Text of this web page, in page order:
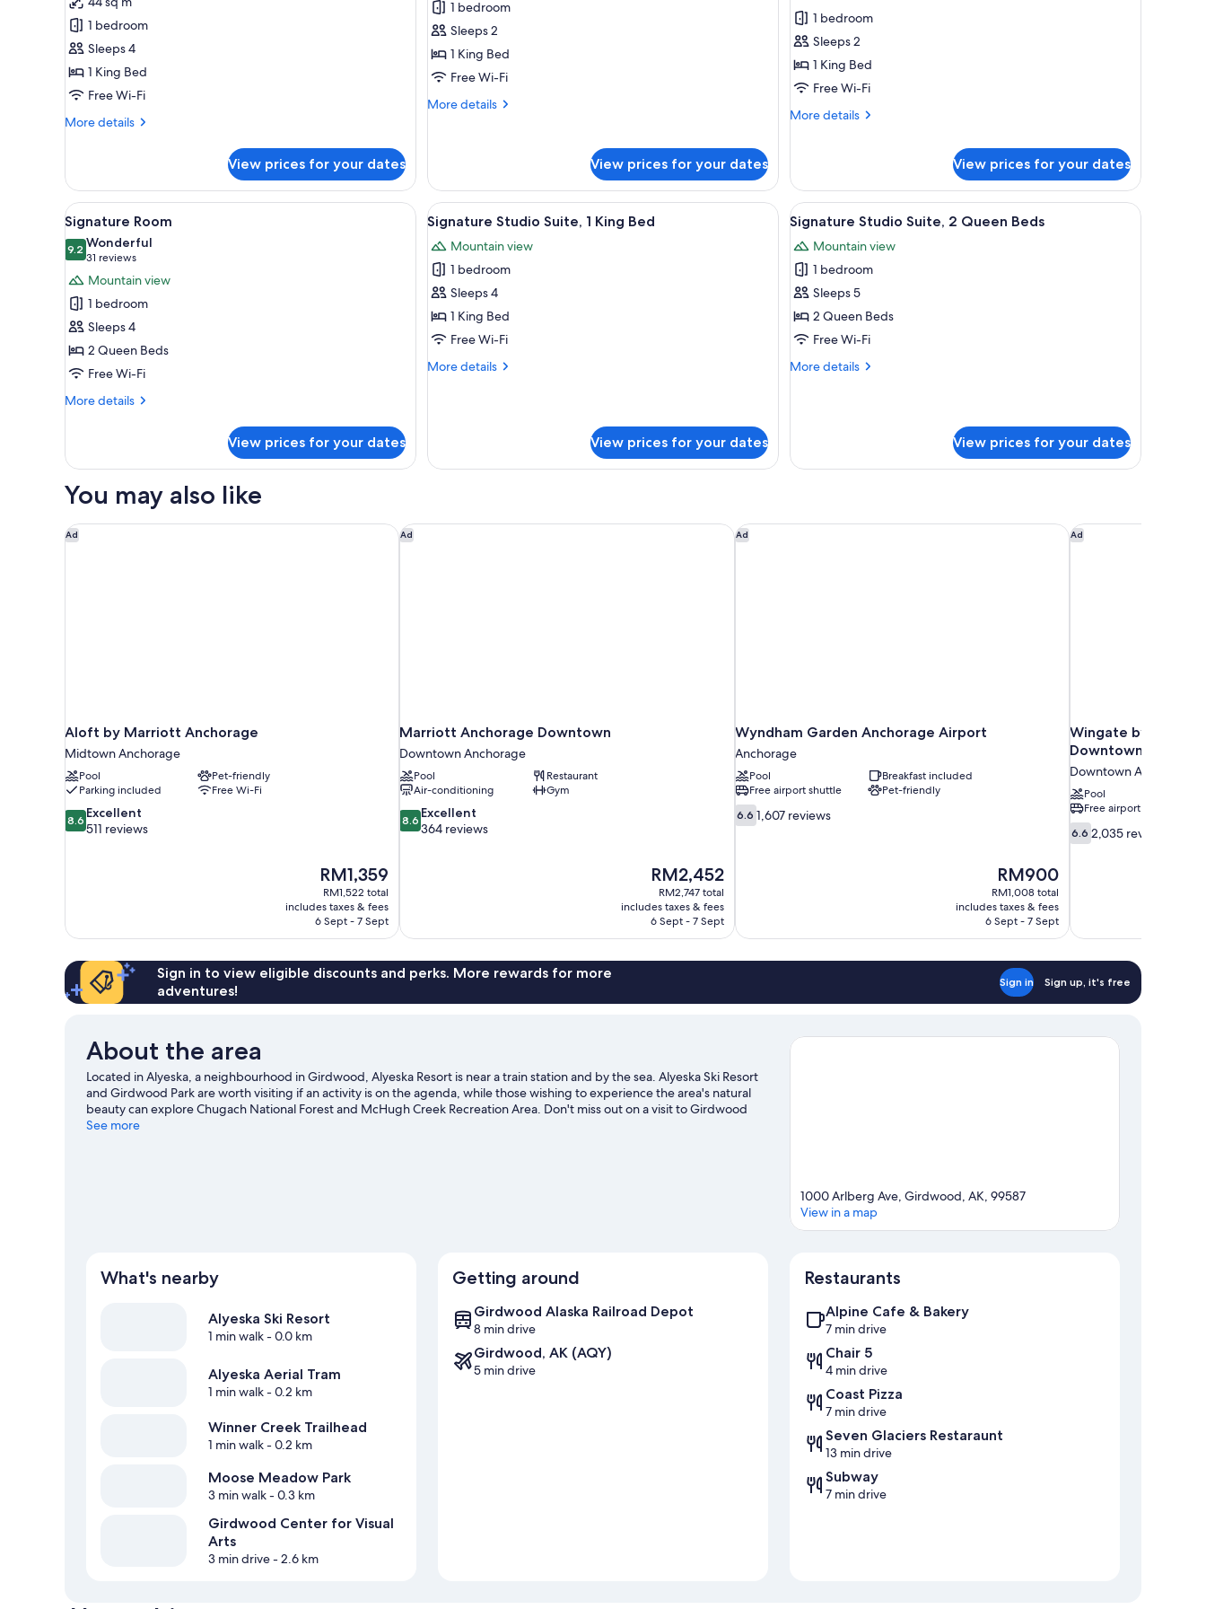
Non
Smoking,
Business
Lounge
Access
Business
Lounge
Access
Black
Diamond
Floor,
Executive
Suite,
King
Smoking,
Business
Lounge
Access
1 bedroom
Sleeps 4
1 King Bed
Free Wi-Fi
More details
More
Diamond
Floor,
Executive
Suite,
1
King
Bed,
Non
Smoking,
Business
Lounge
View prices for your dates
Signature
Room
1 bedroom
Sleeps 2
1 King Bed
Free Wi-Fi
More details
More
View prices for your dates
Signature
Room
1 bedroom
Sleeps 2
1 King Bed
Free Wi-Fi
More details
More
Room
View prices for your dates
View
all
photos
for
Signature
Room
A hotel room with two beds, a desk, a chair, and a large window.
5
Signature Room
9.29.2 out of 10
Wonderful
31 reviews
(31
reviews)
Mountain view
1 bedroom
Sleeps 4
2 Queen Beds
Free Wi-Fi
More details
More
Room
View prices for your dates
View
all
photos
for
Signature
Studio
Suite,
King
A hotel room with a bed, desk, chair, TV, and a window with a view of trees.
3
Signature Studio Suite, 1 King Bed
Mountain view
1 bedroom
Sleeps 4
1 King Bed
Free Wi-Fi
More details
More
1
View prices for your dates
View
all
photos
for
Signature
Studio
Suite,
Queen
A hotel room with two beds, a desk, a chair,
6
Signature Studio Suite, 2 Queen Beds
Mountain view
1 bedroom
Sleeps 5
2 Queen Beds
Free Wi-Fi
More details
More
2
View prices for your dates
You may also like
Ad
Aloft by Marriott Anchorage
Midtown Anchorage
Pool
Pet-friendly
Parking included
Free Wi-Fi
8.6
out
8.6 Excellent
511 reviews
The
price
is
RM1,359
RM1,359
RM1,522 total
includes taxes & fees
6 Sept - 7 Sept
Aloft by Marriott Anchorage Ad
Marriott Anchorage Downtown
Downtown Anchorage
Pool
Restaurant
Air-conditioning
Gym
8.6
out
8.6 Excellent
364 reviews
The
price
is
RM2,452
RM2,452
RM2,747 total
includes taxes & fees
6 Sept - 7 Sept
Marriott Anchorage Downtown Ad
Wyndham Garden Anchorage Airport
Anchorage
Pool
Breakfast included
Free airport shuttle
Pet-friendly
6.6
out
6.6 1,607 reviews
The
price
is
RM900
RM900
RM1,008 total
includes taxes & fees
6 Sept - 7 Sept
Wyndham Garden Anchorage Airport Ad
Wingate by
Downtown/Ship
Downtown Anchorage
Pool
Free airport shuttle
6.6
out
6.6 2,035 reviews
Wingate by
Sign in to view eligible discounts and perks. More rewards for more
adventures!
Sign in Sign up, it's free
About the area
Located in Alyeska, a neighbourhood in Girdwood, Alyeska Resort is near a train station and by the sea. Alyeska Ski Resort
and Girdwood Park are worth visiting if an activity is on the agenda, while those wishing to experience the area's natural
beauty can explore Chugach National Forest and McHugh Creek Recreation Area. Don't miss out on a visit to Girdwood
Center for Visual Arts. Take in the nearby slopes with cross-country skiing and a ski shuttle, or try out other outdoor
See more
1000 Arlberg Ave, Girdwood, AK, 99587
View in a map
What's nearby
Alyeska Ski Resort
1 min walk- 0.0 km
Alyeska Aerial Tram
1 min walk- 0.2 km
Winner Creek Trailhead
1 min walk- 0.2 km
Moose Meadow Park
3 min walk- 0.3 km
Girdwood Center for Visual
Arts
3 min drive- 2.6 km
Getting around
Girdwood Alaska Railroad Depot
8 min drive
Girdwood, AK (AQY)
5 min drive
Restaurants
Alpine Cafe & Bakery
7 min drive
Chair 5
4 min drive
Coast Pizza
7 min drive
Seven Glaciers Restaraunt
13 min drive
Subway
7 min drive